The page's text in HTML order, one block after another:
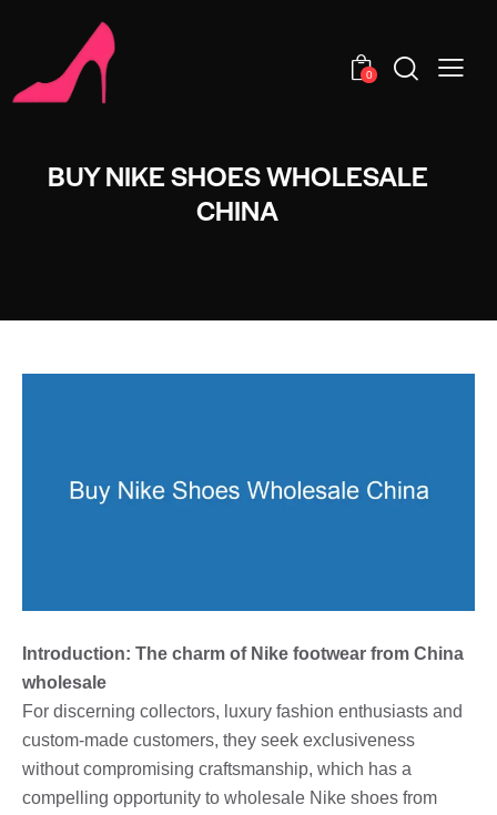
0
BUY NIKE SHOES WHOLESALE
CHINA
Introduction: The charm of Nike footwear from China
wholesale
For discerning collectors, luxury fashion enthusiasts and
custom-made customers, they seek exclusiveness
without compromising craftsmanship, which has a
compelling opportunity to wholesale Nike shoes from